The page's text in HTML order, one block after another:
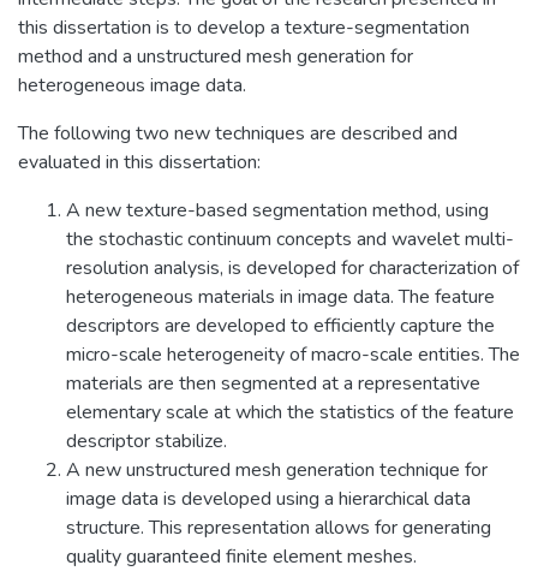
this dissertation is to develop a texture-segmentation
method and a unstructured mesh generation for
heterogeneous image data.
The following two new techniques are described and
evaluated in this dissertation:
A new texture-based segmentation method, using
the stochastic continuum concepts and wavelet multi-
resolution analysis, is developed for characterization of
heterogeneous materials in image data. The feature
descriptors are developed to efficiently capture the
micro-scale heterogeneity of macro-scale entities. The
materials are then segmented at a representative
elementary scale at which the statistics of the feature
descriptor stabilize.
A new unstructured mesh generation technique for
image data is developed using a hierarchical data
structure. This representation allows for generating
quality guaranteed finite element meshes.